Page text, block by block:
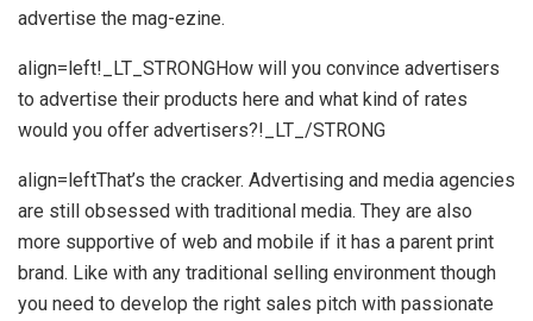
advertise the mag-ezine.
align=left!_LT_STRONGHow will you convince advertisers
to advertise their products here and what kind of rates
would you offer advertisers?!_LT_/STRONG
align=leftThat’s the cracker. Advertising and media agencies
are still obsessed with traditional media. They are also
more supportive of web and mobile if it has a parent print
brand. Like with any traditional selling environment though
you need to develop the right sales pitch with passionate